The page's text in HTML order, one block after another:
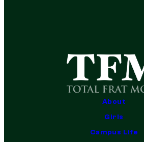
About
Girls
Campus Life